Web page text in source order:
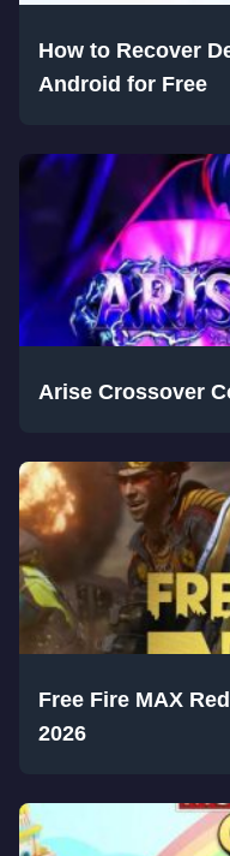
How to Recover
Android for Free
Arise Crossover
Free Fire MAX
2026